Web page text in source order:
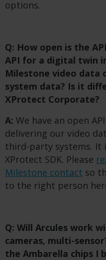
options.
Q: How open is the
API for a digital twin
Milestone video data
system data? Is it
XProtect Corporate?
A: We have an open
delivering our video
third-party systems. It
XProtect SDK. Please
Milestone contact so
to the right person
Q: Will Arcules work
cameras, multi-
the Ambarella chips I